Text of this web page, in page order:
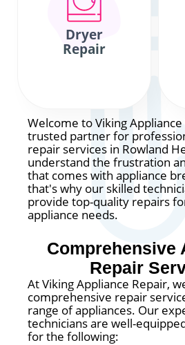
Dryer
Repair
Welcome to Viking
trusted partner for
repair services in Rowland
understand the frustration
that comes with appliance
that's why our skilled
provide top-quality repairs
appliance needs.
Comprehensive
Repair
At Viking Appliance Repair,
comprehensive repair
range of appliances. Our
technicians are well-
for the following: